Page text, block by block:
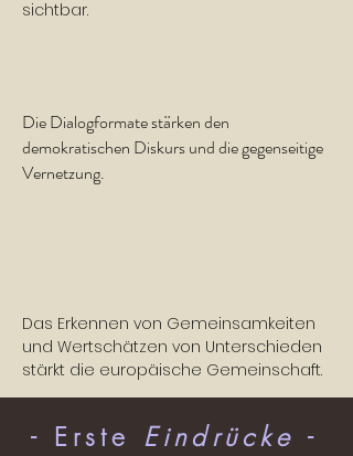
sichtbar.
Die Dialogformate stärken den
demokratischen Diskurs und die gegenseitige
Vernetzung.
Das Erkennen von Gemeinsamkeiten
und Wertschätzen von Unterschieden
stärkt die europäische Gemeinschaft.
- Erste Eindrücke -